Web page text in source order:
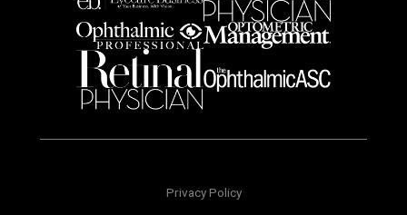
Privacy Policy